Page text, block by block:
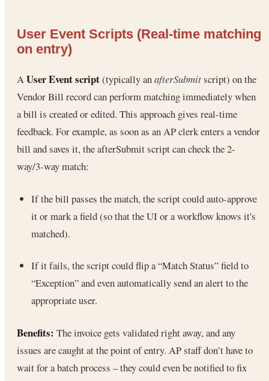
User Event Scripts (Real-time matching
on entry)
AUser Event script(typically anafterSubmitscript) on the
Vendor Bill record can perform matching immediately when
a bill is created or edited. This approach gives real-time
feedback. For example, as soon as an AP clerk enters a vendor
bill and saves it, the afterSubmit script can check the 2-
way/3-way match:
If the bill passes the match, the script could auto-approve
it or mark a field (so that the UI or a workflow knows it's
matched).
If it fails, the script could flip a “Match Status” field to
“Exception” and even automatically send an alert to the
appropriate user.
Benefits: The invoice gets validated right away, and any
issues are caught at the point of entry. AP staff don’t have to
wait for a batch process – they could even be notified to fix